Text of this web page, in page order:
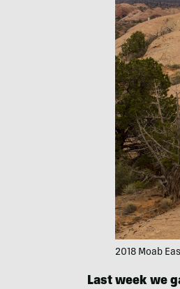
2018 Moab
Last week we